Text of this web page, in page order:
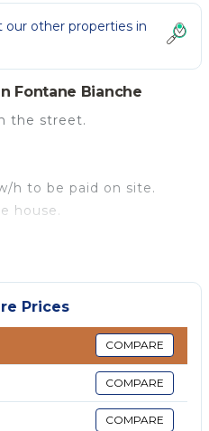
other properties in
Fontane Bianche
the street.
h to be paid on site.
house.
Villa in Fb' is located in
for an unforgettable
The 57 m² property
well-equipped kitchen, 2
well as an additional
4 people.
Wi-Fi, air conditioning,
as well as a TV.
Prices
COMPARE
COMPARE
COMPARE